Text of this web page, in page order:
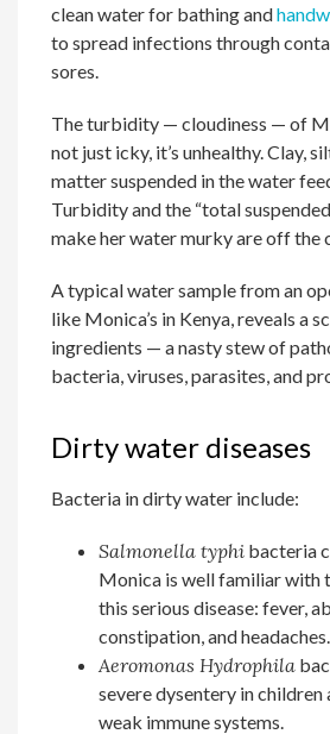
clean water for bathing and
to spread infections through
sores.
The turbidity — cloudiness — of
not just icky, it’s unhealthy. Clay,
matter suspended in the water
Turbidity and the “total
make her water murky are off the
A typical water sample from an
like Monica’s in Kenya, reveals a
ingredients — a nasty stew of
bacteria, viruses, parasites, and
Dirty water diseases
Bacteria in dirty water include:
Salmonella typhi bacteria
Monica is well familiar with
this serious disease: fever,
constipation, and headaches.
Aeromonas Hydrophila
severe dysentery in children
weak immune systems.